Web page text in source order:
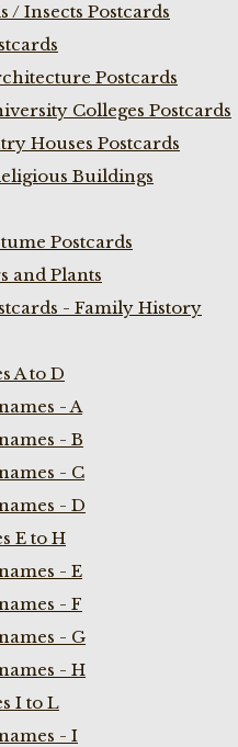
/ Insects Postcards
Postcards
Colleges Postcards
Houses Postcards
Buildings
Postcards
and Plants
- Family History
A to D
- A
- B
- C
- D
E to H
- E
- F
- G
- H
I to L
- I